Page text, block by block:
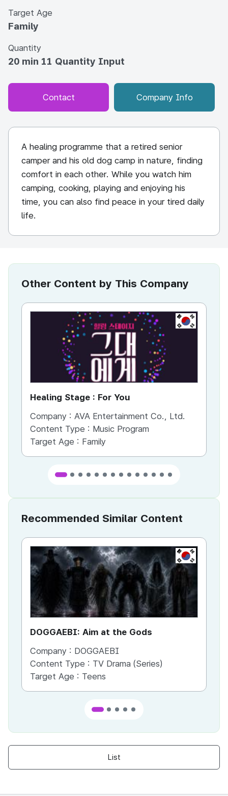
Target Age
Family
Quantity
20 min 11 Quantity Input
Contact Company Info
A healing programme that a retired senior
camper and his old dog camp in nature, finding
comfort in each other. While you watch him
camping, cooking, playing and enjoying his
time, you can also find peace in your tired daily
life.
Other Content by This Company
KR
Healing Stage : For You
Company : AVA Entertainment Co., Ltd.
Content Type : Music Program
Target Age : Family
Recommended Similar Content
KR
DOGGAEBI: Aim at the Gods
Company : DOGGAEBI
Content Type : TV Drama (Series)
Target Age : Teens
List